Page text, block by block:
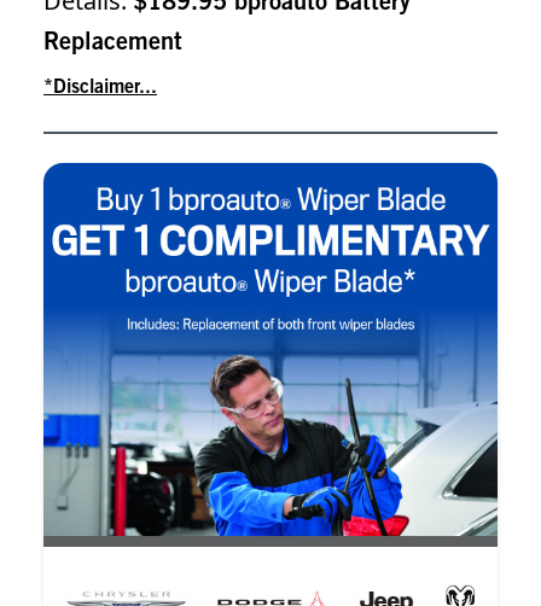
$189.95 bproauto Battery
Replacement
*Disclaimer...